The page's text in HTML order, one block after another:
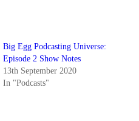
Big Egg Podcasting Universe:
Episode 2 Show Notes
13th September 2020
In "Podcasts"